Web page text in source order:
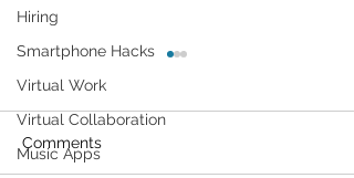
Hiring
Smartphone Hacks
Virtual Work
Virtual Collaboration
Music Apps
Comments